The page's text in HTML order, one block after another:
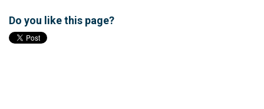
Do you like this page?